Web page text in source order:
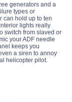
generators and a
types or
can hold up to ten
lights really
switch from slaved or
your ADF needle
keeps you
a siren to annoy
helicopter pilot.